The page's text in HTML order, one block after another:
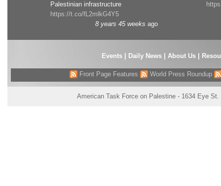
Palestinian infrastructure
https://t.co/fL2mlkG4Y5
8 years 45 weeks ago
Events| Daily News About Us
Front Page Features World Press Roundup
American Task Force on Palestine - 1634 Eye